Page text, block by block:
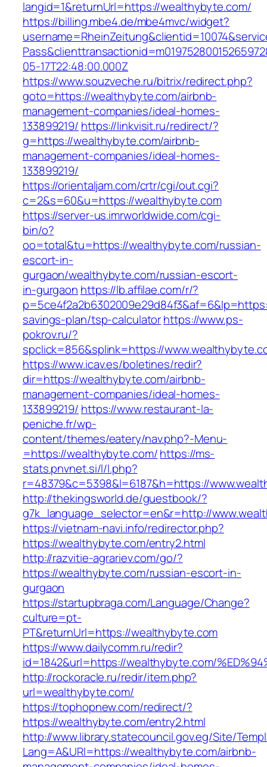
langid=1&returnUrl=https://wealthybyte.com/
https://billing.mbe4.de/mbe4mvc/widget?
05-17T22:48:00.000Z
https://www.souzveche.ru/bitrix/redirect.php?
goto=https://wealthybyte.com/airbnb-
management-companies/ideal-homes-
133899219/ https://linkvisit.ru/redirect/?
g=https://wealthybyte.com/airbnb-
management-companies/ideal-homes-
133899219/
https://orientaljam.com/crtr/cgi/out.cgi?
c=2&s=60&u=https://wealthybyte.com
https://server-us.imrworldwide.com/cgi-
bin/o?
oo=total&tu=https://wealthybyte.com/russian-
escort-in-
gurgaon/wealthybyte.com/russian-escort-
in-gurgaon https://lb.affilae.com/r/?
savings-plan/tsp-calculatorhttps://www.ps-
pokrov.ru/?
spclick=856&splink=https://
https://www.icav.es/boletines/redir?
dir=https://wealthybyte.com/airbnb-
management-companies/ideal-homes-
133899219/ https://www.restaurant-la-
peniche.fr/wp-
content/themes/eatery/nav.php?-Menu-
=https://wealthybyte.com/https://ms-
stats.pnvnet.si/l/l.php?
r=48379&c=5398&l=6187&h=https://
http://thekingsworld.de/guestbook/?
g7k_language_selector=en&r=http://
https://vietnam-navi.info/redirector.php?
https://wealthybyte.com/entry2.html
http://razvitie-agrariev.com/go/?
https://wealthybyte.com/russian-escort-in-
gurgaon
https://startupbraga.com/Language/Change?
culture=pt-
PT&returnUrl=https://wealthybyte.com
https://www.dailycomm.ru/redir?
id=1842&url=https://wealthybyte.com/
http://rockoracle.ru/redir/item.php?
url=wealthybyte.com/
https://tophopnew.com/redirect/?
https://wealthybyte.com/entry2.html
http://www.library.statecouncil.gov.eg/Site/
Lang=A&URl=https://wealthybyte.com/airbnb-